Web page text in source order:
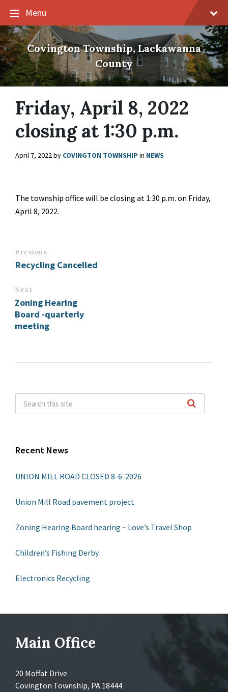
navigation
Menu
Covington Township, Lackawanna
County
Friday, April 8, 2022
closing at 1:30 p.m.
April 7, 2022by COVINGTON TOWNSHIP in NEWS
The township office will be closing at 1:30 p.m. on Friday,
April 8, 2022.
Previous
Recycling Cancelled
Next
Zoning Hearing
Board -quarterly
meeting
Recent News
UNION MILL ROAD CLOSED 8-6-2026
Union Mill Road pavement project
Zoning Hearing Board hearing ~ Love’s Travel Shop
Children’s Fishing Derby
Electronics Recycling
Main Office
20 Moffat Drive
Covington Township, PA 18444